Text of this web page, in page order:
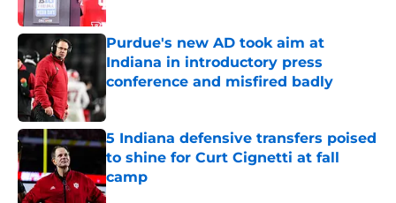
Purdue's new AD took aim at
Indiana in introductory press
conference and misfired badly
Published by on Invalid Date
5 Indiana defensive transfers poised
to shine for Curt Cignetti at fall
camp
Published by on Invalid Date